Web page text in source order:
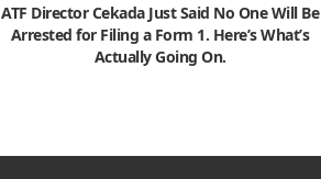
ATF Director Cekada Just Said No One Will Be
Arrested for Filing a Form 1. Here’s What’s
Actually Going On.